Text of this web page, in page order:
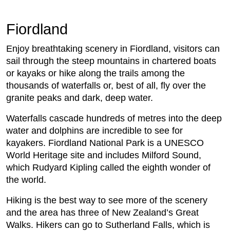
Fiordland
Enjoy breathtaking scenery in Fiordland, visitors can
sail through the steep mountains in chartered boats
or kayaks or hike along the trails among the
thousands of waterfalls or, best of all, fly over the
granite peaks and dark, deep water.
Waterfalls cascade hundreds of metres into the deep
water and dolphins are incredible to see for
kayakers. Fiordland National Park is a UNESCO
World Heritage site and includes Milford Sound,
which Rudyard Kipling called the eighth wonder of
the world.
Hiking is the best way to see more of the scenery
and the area has three of New Zealand’s Great
Walks. Hikers can go to Sutherland Falls, which is